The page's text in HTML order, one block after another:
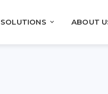
SOLUTIONS ABOUT